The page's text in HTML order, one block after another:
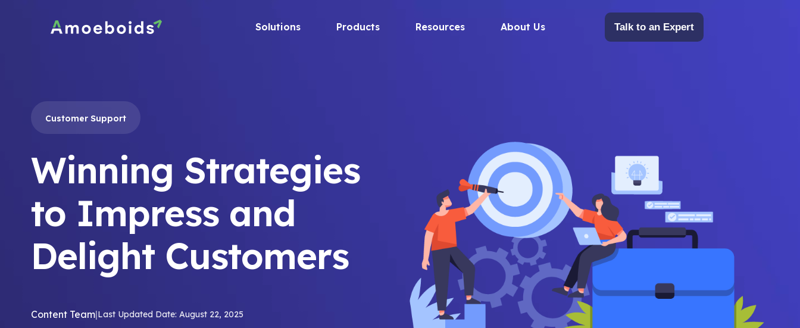
Solutions Products Resources About Us Talk to an Expert
Customer Support
Winning Strategies
to Impress and
Delight Customers
Content Team|Last Updated Date: August 22, 2025